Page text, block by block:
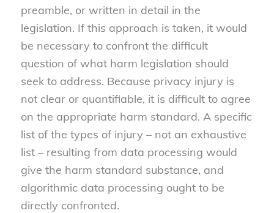
preamble, or written in detail in the
legislation. If this approach is taken, it would
be necessary to confront the difficult
question of what harm legislation should
seek to address. Because privacy injury is
not clear or quantifiable, it is difficult to agree
on the appropriate harm standard. A specific
list of the types of injury – not an exhaustive
list – resulting from data processing would
give the harm standard substance, and
algorithmic data processing ought to be
directly confronted.